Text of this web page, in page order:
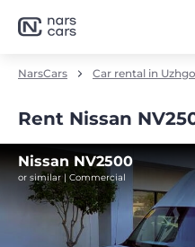
NarsCars Car rental in
Rent Nissan
Nissan NV2500
or similar | Commercial